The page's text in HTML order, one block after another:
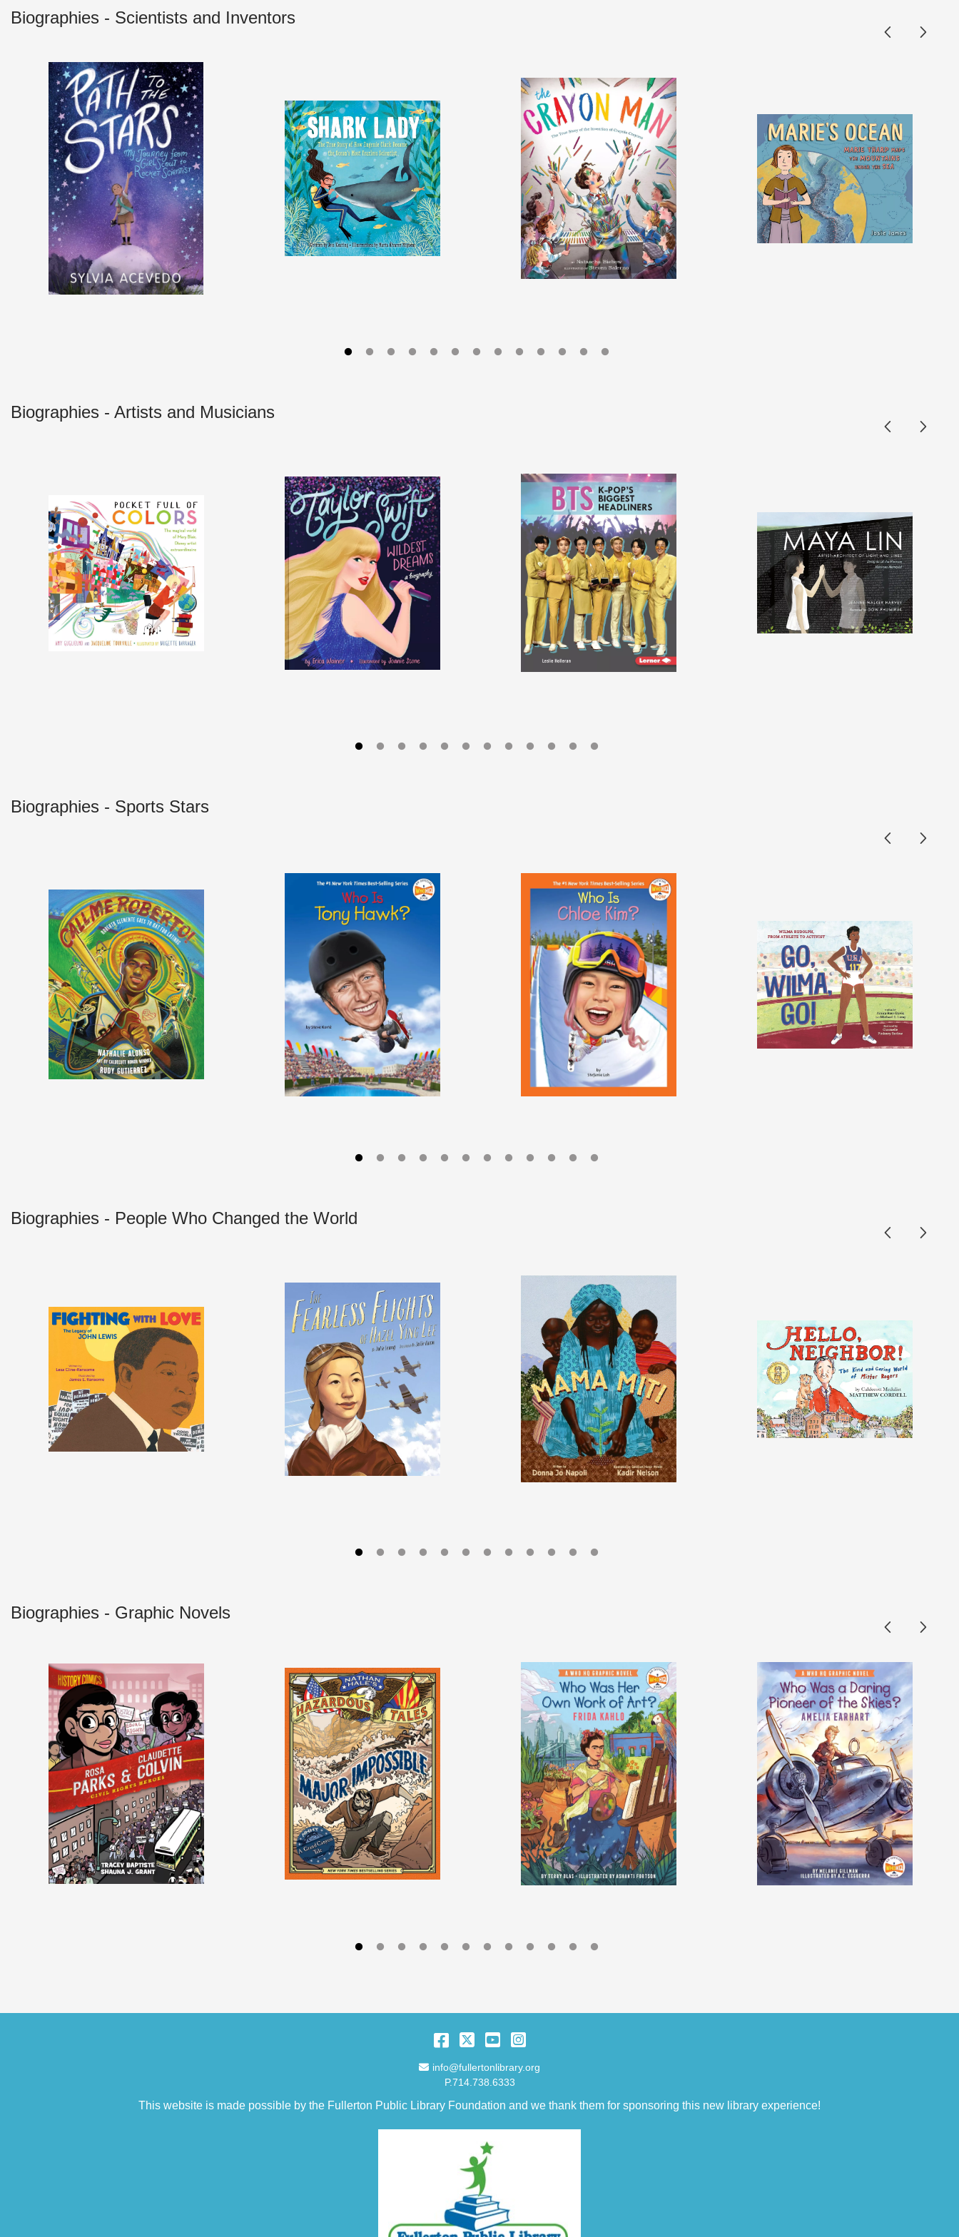
Biographies - Scientists and Inventors
Biographies - Artists and Musicians
Biographies - Sports Stars
Biographies - People Who Changed the World
Biographies - Graphic Novels
Facebook
TwitterYouTube
Instagram
Email Address
info@fullertonlibrary.org
P.714.738.6333
This website is made possible by the Fullerton Public Library Foundation and we thank them for sponsoring this new library experience!